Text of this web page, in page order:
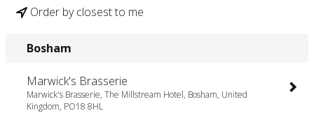
Order by closest to me
Bosham
Marwick's Brasserie
Marwick's Brasserie, The Millstream Hotel, Bosham, United
Kingdom, PO18 8HL